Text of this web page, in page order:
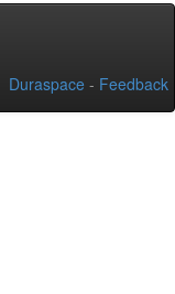
Duraspace - Feedback